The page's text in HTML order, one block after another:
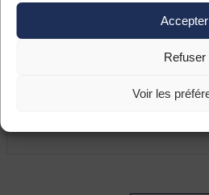
Accepter
Refuser
Voir les
turbines. The Pyrenean
Meggitt in April 2019, launched a
subcontracted production to Asia.